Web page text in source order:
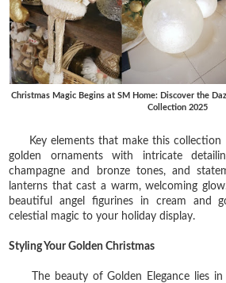
Christmas Magic Begins at SM Home: Discover the
Collection 2025
Key elements that make this collection
golden ornaments with intricate
champagne and bronze tones, and
lanterns that cast a warm, welcoming
beautiful angel figurines in cream and
celestial magic to your holiday display.
Styling Your Golden Christmas
The beauty of Golden Elegance lies in